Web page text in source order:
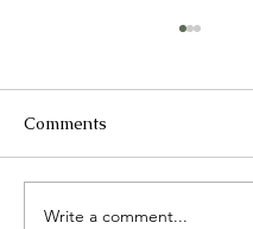
2025 Catch up
Comments
Write a comment...